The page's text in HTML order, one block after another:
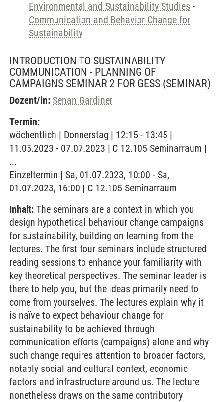
Environmental and Sustainability Studies -
Communication and Behavior Change for
Sustainability
INTRODUCTION TO SUSTAINABILITY
COMMUNICATION - PLANNING OF
CAMPAIGNS SEMINAR 2 FOR GESS (SEMINAR)
Dozent/in: Senan Gardiner
Termin:
wöchentlich | Donnerstag | 12:15 - 13:45 |
11.05.2023 - 07.07.2023 | C 12.105 Seminarraum |
...
Einzeltermin | Sa, 01.07.2023, 10:00 - Sa,
01.07.2023, 16:00 | C 12.105 Seminarraum
Inhalt: The seminars are a context in which you
design hypothetical behaviour change campaigns
for sustainability, building on learning from the
lectures. The first four seminars include structured
reading sessions to enhance your familiarity with
key theoretical perspectives. The seminar leader is
there to help you, but the ideas primarily need to
come from yourselves. The lectures explain why it
is naïve to expect behaviour change for
sustainability to be achieved through
communication efforts (campaigns) alone and why
such change requires attention to broader factors,
notably social and cultural context, economic
factors and infrastructure around us. The lecture
nonetheless draws on the same contributory